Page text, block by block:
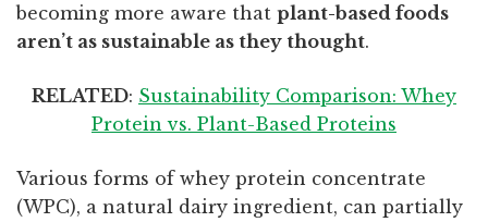
becoming more aware that plant-based foods
aren’t as sustainable as they thought.
RELATED: Sustainability Comparison: Whey
Protein vs. Plant-Based Proteins
Various forms of whey protein concentrate
(WPC), a natural dairy ingredient, can partially